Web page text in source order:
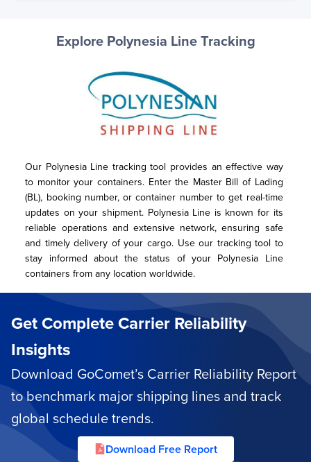
Explore Polynesia Line Tracking
Our Polynesia Line tracking tool provides an effective way
to monitor your containers. Enter the Master Bill of Lading
(BL), booking number, or container number to get real-time
updates on your shipment. Polynesia Line is known for its
reliable operations and extensive network, ensuring safe
and timely delivery of your cargo. Use our tracking tool to
stay informed about the status of your Polynesia Line
containers from any location worldwide.
Get Complete Carrier Reliability
Insights
Download GoComet’s Carrier Reliability Report
to benchmark major shipping lines and track
global schedule trends.
Download Free Report